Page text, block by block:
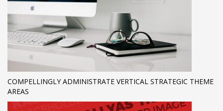
COMPELLINGLY ADMINISTRATE VERTICAL STRATEGIC THEME
AREAS